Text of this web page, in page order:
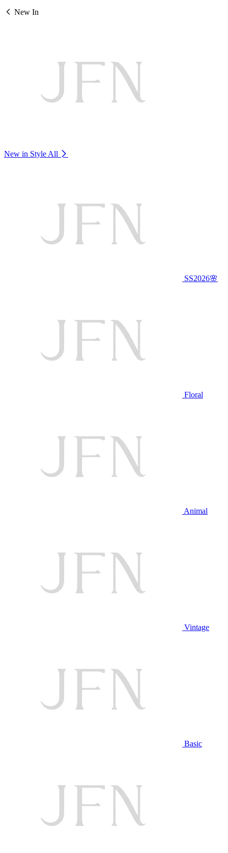
New In
New in Style All
SS2026🌸
Floral
Animal
Vintage
Basic